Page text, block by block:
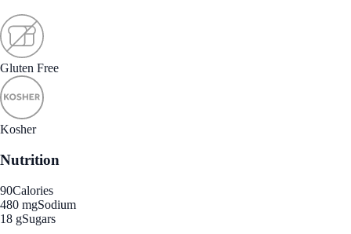
Gluten Free
Kosher
Nutrition
90Calories
480 mgSodium
18 gSugars